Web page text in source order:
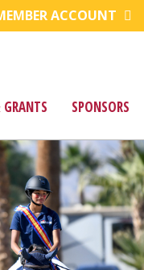
ACCOUNT
SPONSORS